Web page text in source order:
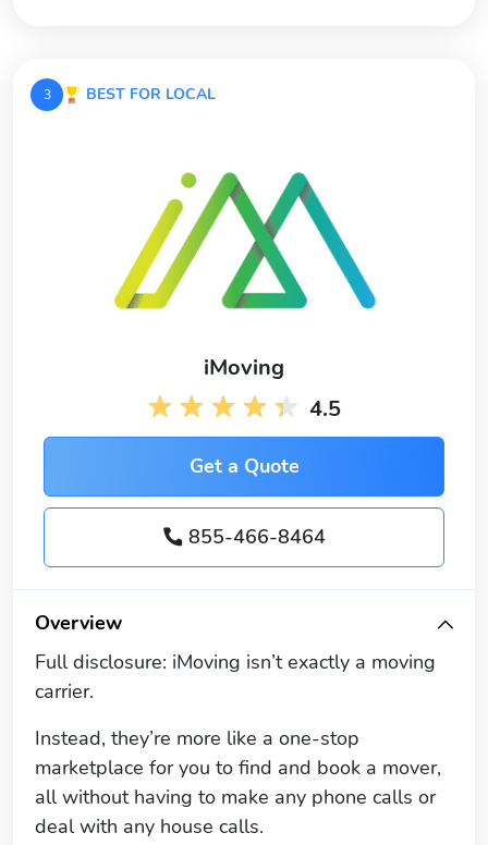
3 BEST FOR LOCAL
4.5
iMoving
Get a Quote
855-466-8464
Overview
Full disclosure: iMoving isn’t exactly a moving
carrier.
Instead, they’re more like a one-stop
marketplace for you to find and book a mover,
all without having to make any phone calls or
deal with any house calls.